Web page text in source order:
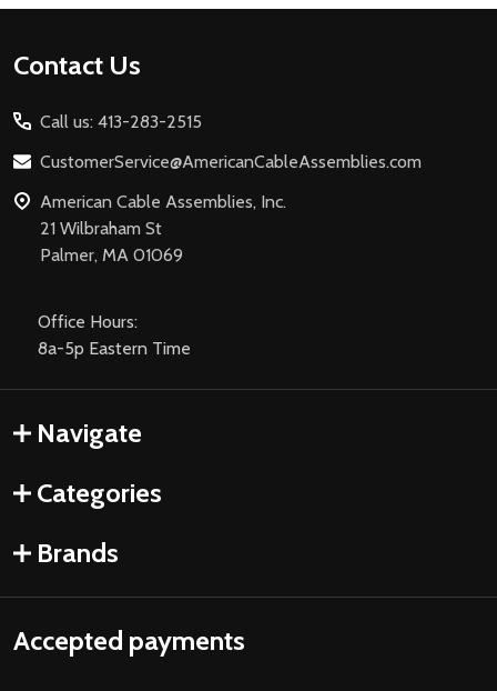
Footer
Contact Us
Call us: 413-283-2515
CustomerService@AmericanCableAssemblies.com
American Cable Assemblies, Inc.
21 Wilbraham St
Palmer, MA 01069
Office Hours:
8a-5p Eastern Time
Navigate
Categories
Brands
Accepted payments